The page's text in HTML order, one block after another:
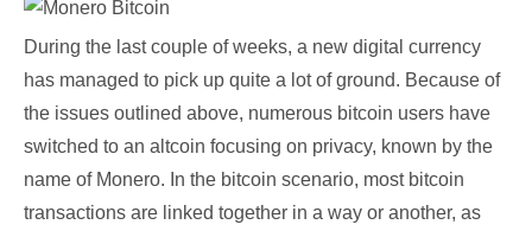
During the last couple of weeks, a new digital currency
has managed to pick up quite a lot of ground. Because of
the issues outlined above, numerous bitcoin users have
switched to an altcoin focusing on privacy, known by the
name of Monero. In the bitcoin scenario, most bitcoin
transactions are linked together in a way or another, as